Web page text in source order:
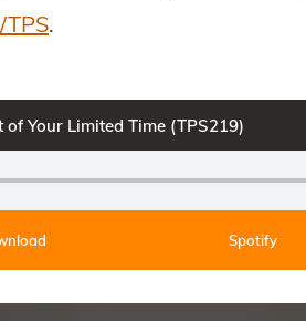
.
Your Limited Time (TPS219)
Spotify